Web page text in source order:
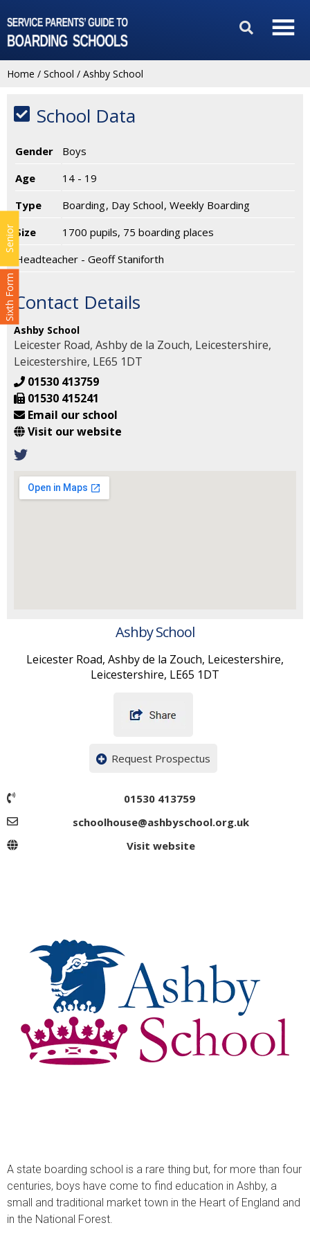
Senior
Sixth Form
Home / School / Ashby School
School Data
Gender
Boys
Age
14 - 19
Type
Boarding Day School Weekly Boarding
Size
1700 pupils, 75 boarding places
Headteacher - Geoff Staniforth
Contact Details
Ashby School
Leicester Road, Ashby de la Zouch, Leicestershire,
Leicestershire, LE65 1DT
01530 413759
01530 415241
Email our school
Visit our website
Ashby School
Leicester Road, Ashby de la Zouch, Leicestershire,
Leicestershire, LE65 1DT
Request Prospectus
01530 413759
schoolhouse@ashbyschool.org.uk
Visit website
A state boarding school is a rare thing but, for more than four
centuries, boys have come to find education in Ashby, a
small and traditional market town in the Heart of England and
in the National Forest.